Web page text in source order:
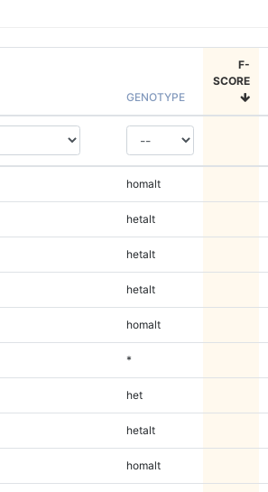
GENOTYPE
F-
SCORE
homalt
hetalt
hetalt
hetalt
homalt
*
het
hetalt
homalt